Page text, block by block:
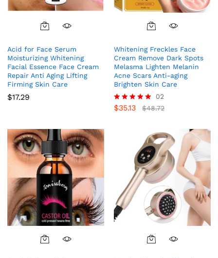
Acid for Face Serum
Moisturizing Whitening
Facial Essence Face Cream
Repair Anti Aging Lifting
Firming Skin Care
$17.29
Whitening Freckles Face
Cream Remove Dark Spots
Melasma Lighten Melanin
Acne Scars Anti-aging
Brighten Skin Care
Rated
02
$35.13 $48.72